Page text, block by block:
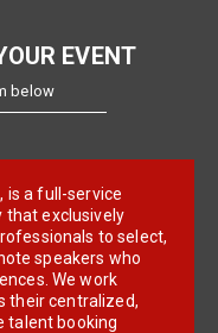
EVENT
below
, is a full-service
that exclusively
to select,
speakers who
We work
their centralized,
talent booking